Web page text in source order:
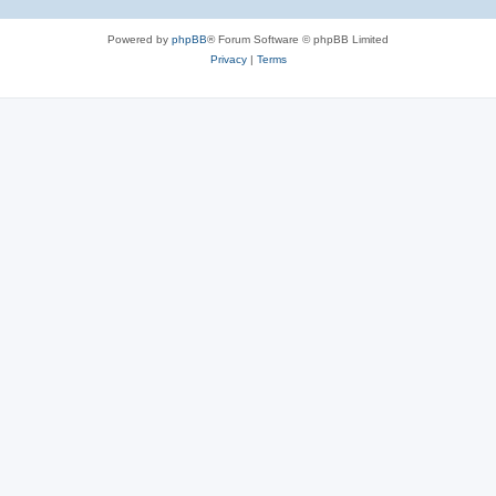
Powered by phpBB® Forum Software © phpBB Limited
Privacy| Terms